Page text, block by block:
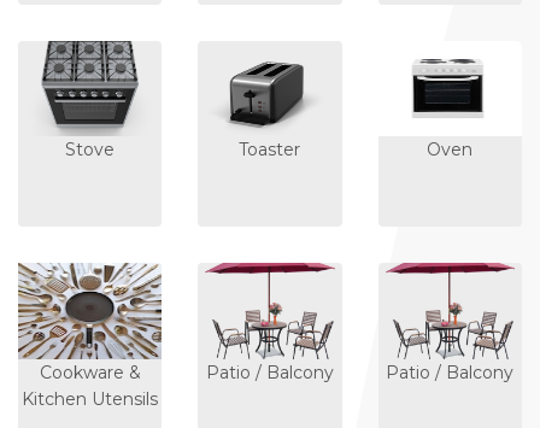
Stove Toaster Oven
Cookware &
Kitchen Utensils
Patio / Balcony Patio / Balcony